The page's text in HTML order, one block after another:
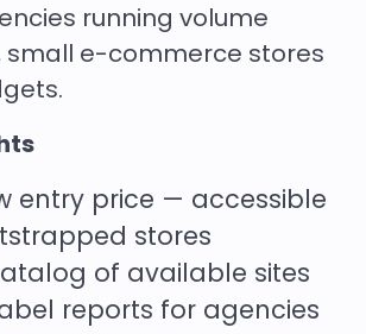
running volume
small e-commerce stores
entry price — accessible
stores
of available sites
reports for agencies